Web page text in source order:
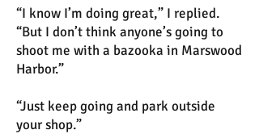
“I know I’m doing great,” I replied.
“But I don’t think anyone’s going to
shoot me with a bazooka in Marswood
Harbor.”
“Just keep going and park outside
your shop.”